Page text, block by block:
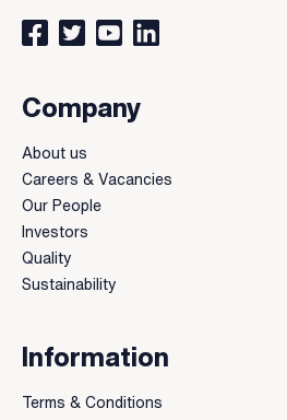
Connect with us on Facebook
Follow us on Twitter
Watch our videos on
Connect with us on
Company
About us
Careers & Vacancies
Our People
Investors
Quality
Sustainability
Information
Terms & Conditions